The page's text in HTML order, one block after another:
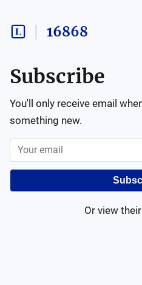
16868
Subscribe
You'll only receive email
something new.
Or view their